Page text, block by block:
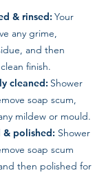
& rinsed: Your
any grime,
and then
finish.
cleaned: Shower
soap scum,
mildew or mould.
& polished: Shower
soap scum
then polished for